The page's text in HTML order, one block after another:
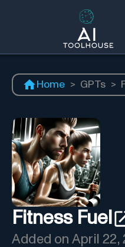
Home > GPTs >
Fitness Fuel
Added on April 22,